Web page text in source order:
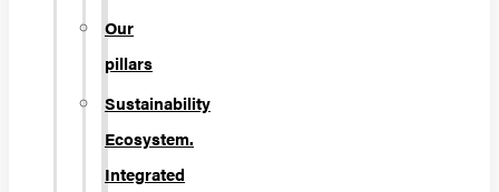
Our
pillars
Sustainability
Ecosystem.
Integrated